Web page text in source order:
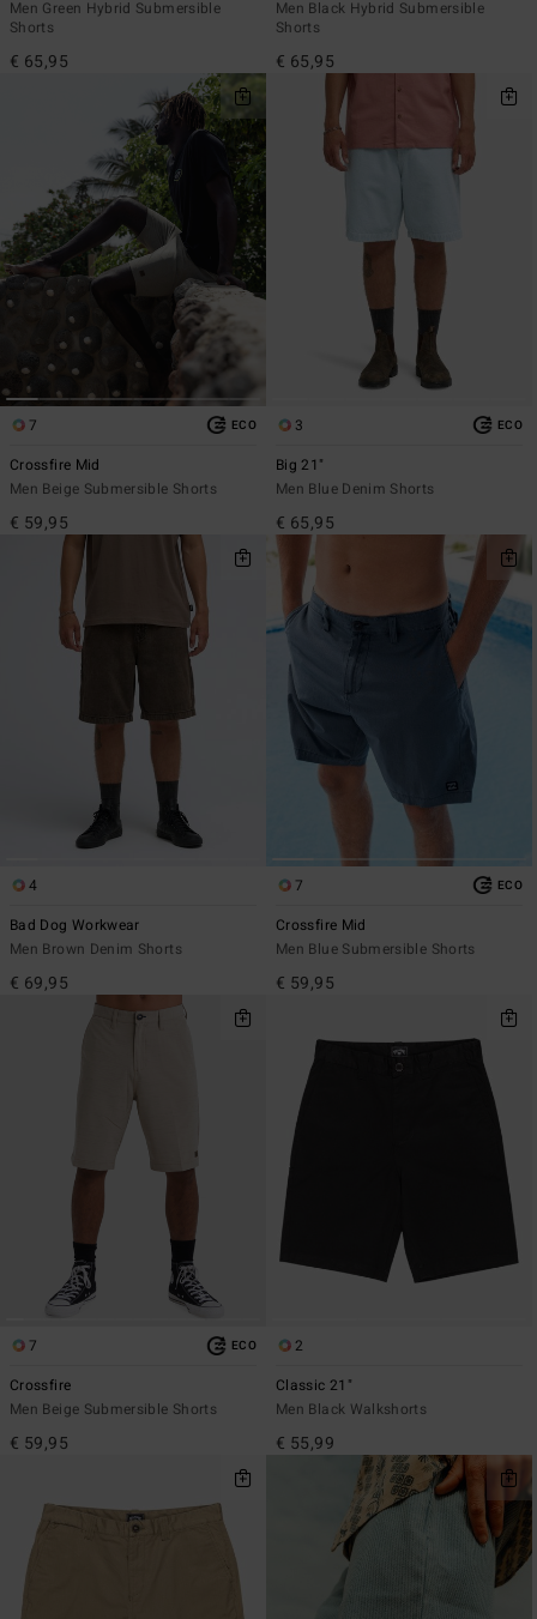
Men Green Hybrid Submersible
Shorts
€ 65,95
Men Black Hybrid Submersible
Shorts
€ 65,95
7 ECO
Crossfire Mid
Men Beige Submersible Shorts
€ 59,95
3 ECO
Big 21"
Men Blue Denim Shorts
€ 65,95
4
Bad Dog Workwear
Men Brown Denim Shorts
€ 69,95
7 ECO
Crossfire Mid
Men Blue Submersible Shorts
€ 59,95
7 ECO
Crossfire
Men Beige Submersible Shorts
€ 59,95
2
Classic 21"
Men Black Walkshorts
€ 55,99